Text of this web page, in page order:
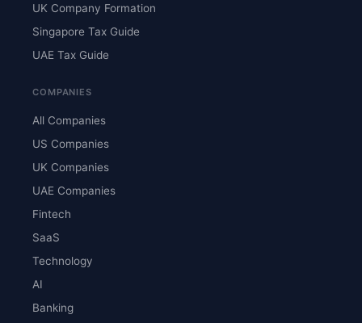
UK Company Formation
Singapore Tax Guide
UAE Tax Guide
COMPANIES
All Companies
US Companies
UK Companies
UAE Companies
Fintech
SaaS
Technology
AI
Banking